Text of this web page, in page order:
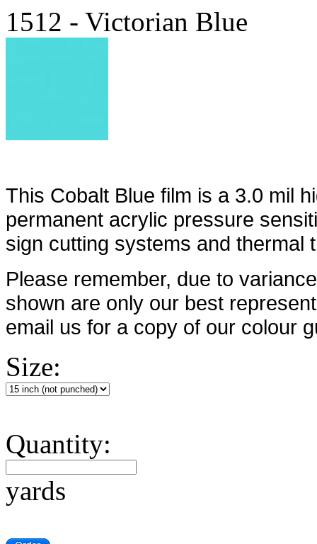
1512 - Victorian Blue
This Cobalt Blue film is a 3.0 mil
permanent acrylic pressure
sign cutting systems and thermal
Please remember, due to
shown are only our best
email us for a copy of our colour
Size:
Quantity:
yards